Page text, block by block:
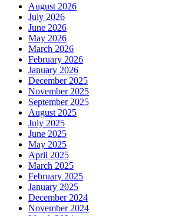
August 2026
July 2026
June 2026
May 2026
March 2026
February 2026
January 2026
December 2025
November 2025
September 2025
August 2025
July 2025
June 2025
May 2025
April 2025
March 2025
February 2025
January 2025
December 2024
November 2024